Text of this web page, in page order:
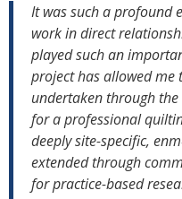
It was such a profound
work in direct
played such an
project has allowed me
undertaken through
for a professional
deeply site-specific,
extended through
for practice-based